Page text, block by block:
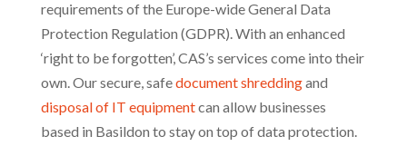
requirements of the Europe-wide General Data
Protection Regulation (GDPR). With an enhanced
‘right to be forgotten’, CAS’s services come into their
own. Our secure, safedocument shreddingand
disposal of IT equipmentcan allow businesses
based in Basildon to stay on top of data protection.